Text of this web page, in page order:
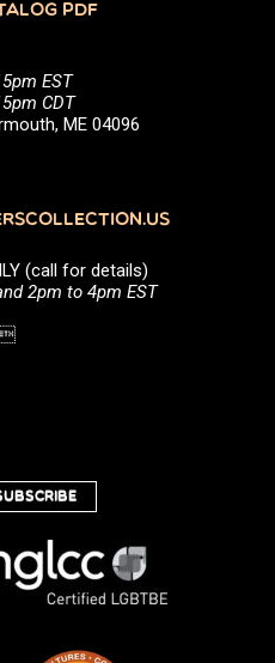
PDF
EST
CDT
ME 04096
(call for details)
2pm to 4pm EST
